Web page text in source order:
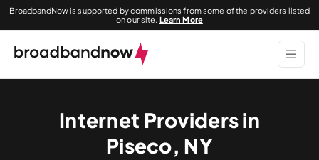
BroadbandNow is supported by commissions from some of the providers listed
on our site. Learn More
Internet Providers in
Piseco, NY